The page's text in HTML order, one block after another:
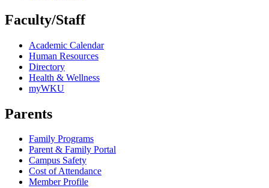
Faculty/Staff
Academic Calendar
Human Resources
Directory
Health & Wellness
myWKU
Parents
Family Programs
Parent & Family Portal
Campus Safety
Cost of Attendance
Member Profile